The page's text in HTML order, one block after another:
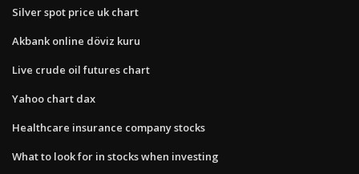
Silver spot price uk chart
Akbank online döviz kuru
Live crude oil futures chart
Yahoo chart dax
Healthcare insurance company stocks
What to look for in stocks when investing